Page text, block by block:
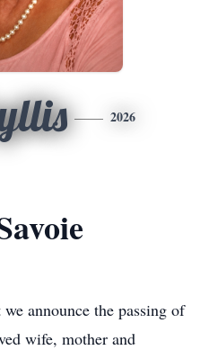
2026
announce the passing of
wife, mother and